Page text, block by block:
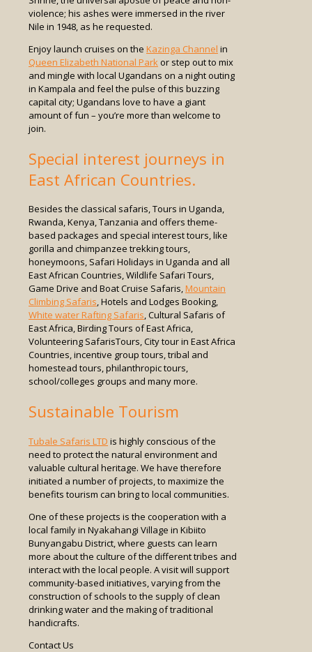
violence; his ashes were immersed in the river
Nile in 1948, as he requested.
Enjoy launch cruises on the Kazinga Channel in
Queen Elizabeth National Parkor step out to mix
and mingle with local Ugandans on a night outing
in Kampala and feel the pulse of this buzzing
capital city; Ugandans love to have a giant
amount of fun – you’re more than welcome to
join.
Special interest journeys in
East African Countries.
Besides the classical safaris, Tours in Uganda,
Rwanda, Kenya, Tanzania and offers theme-
based packages and special interest tours, like
gorilla and chimpanzee trekking tours,
honeymoons, Safari Holidays in Uganda and all
East African Countries, Wildlife Safari Tours,
Game Drive and Boat Cruise Safaris,Mountain
Climbing Safaris, Hotels and Lodges Booking,
White water Rafting Safaris, Cultural Safaris of
East Africa, Birding Tours of East Africa,
Volunteering SafarisTours, City tour in East Africa
Countries, incentive group tours, tribal and
homestead tours, philanthropic tours,
school/colleges groups and many more.
Sustainable Tourism
Tubale Safaris LTD is highly conscious of the
need to protect the natural environment and
valuable cultural heritage. We have therefore
initiated a number of projects, to maximize the
benefits tourism can bring to local communities.
One of these projects is the cooperation with a
local family in Nyakahangi Village in Kibiito
Bunyangabu District, where guests can learn
more about the culture of the different tribes and
interact with the local people. A visit will support
community-based initiatives, varying from the
construction of schools to the supply of clean
drinking water and the making of traditional
handicrafts.
Contact Us